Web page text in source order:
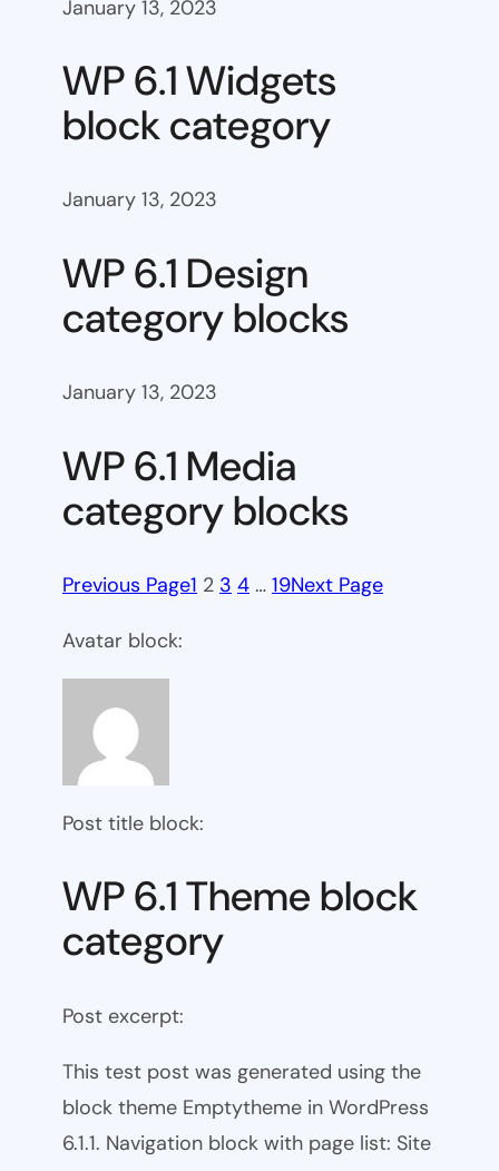
January 13, 2023
WP 6.1 Widgets
block category
January 13, 2023
WP 6.1 Design
category blocks
January 13, 2023
WP 6.1 Media
category blocks
Previous Page1 2 3 4 … 19Next Page
Avatar block:
Post title block:
WP 6.1 Theme block
category
Post excerpt:
This test post was generated using the
block theme Emptytheme in WordPress
6.1.1. Navigation block with page list: Site